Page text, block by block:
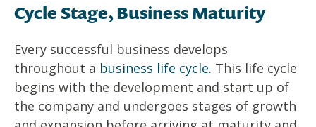
Cycle Stage, Business Maturity
Every successful business develops
throughout a business life cycle. This life cycle
begins with the development and start up of
the company and undergoes stages of growth